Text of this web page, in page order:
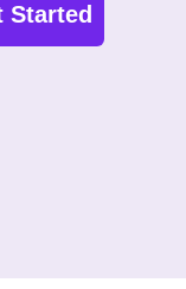
Started